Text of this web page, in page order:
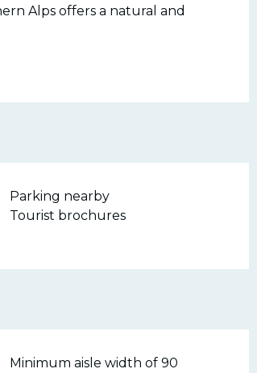
Alps offers a natural and
Parking nearby
Tourist brochures
Minimum aisle width of 90